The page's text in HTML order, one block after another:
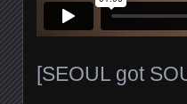
[SEOUL got